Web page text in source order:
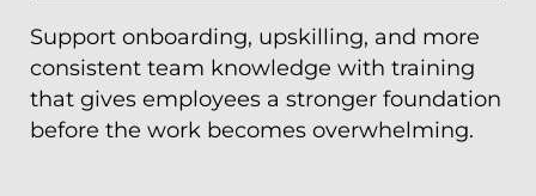
Support onboarding, upskilling, and more
consistent team knowledge with training
that gives employees a stronger foundation
before the work becomes overwhelming.